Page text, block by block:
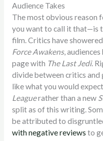
Audience Takes
The most obvious reason
you want to call it that—is
film. Critics have
Force Awakens, audiences
page with The Last Jedi.
divide between critics and
like what you would
Leaguerather than a new
split as of this writing.
be attributed to
with negative reviews to